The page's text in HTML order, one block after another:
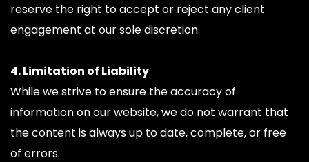
reserve the right to accept or reject any client
engagement at our sole discretion.
4. Limitation of Liability
While we strive to ensure the accuracy of
information on our website, we do not warrant that
the content is always up to date, complete, or free
of errors.